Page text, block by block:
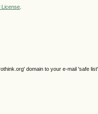
License
domain to your e-mail 'safe